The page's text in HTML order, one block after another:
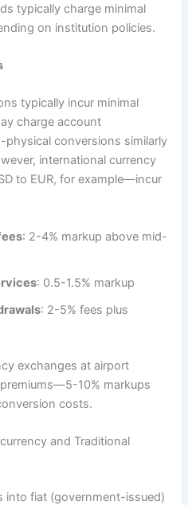
typically charge minimal
on institution policies.
typically incur minimal
charge account
physical conversions similarly
international currency
to EUR, for example—incur
: 2-4% markup above mid-
: 0.5-1.5% markup​
: 2-5% fees plus
exchanges at airport
10% markups
costs.​
and Traditional
into fiat (government-issued)